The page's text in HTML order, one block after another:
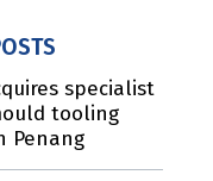
specialist
tooling
Penang